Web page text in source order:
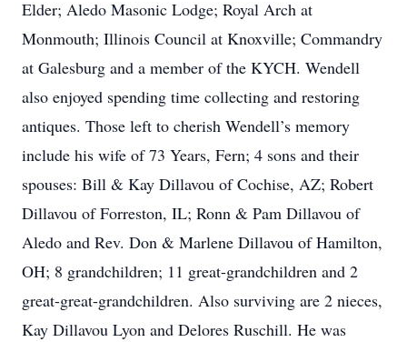
Elder; Aledo Masonic Lodge; Royal Arch at
Monmouth; Illinois Council at Knoxville; Commandry
at Galesburg and a member of the KYCH. Wendell
also enjoyed spending time collecting and restoring
antiques. Those left to cherish Wendell’s memory
include his wife of 73 Years, Fern; 4 sons and their
spouses: Bill & Kay Dillavou of Cochise, AZ; Robert
Dillavou of Forreston, IL; Ronn & Pam Dillavou of
Aledo and Rev. Don & Marlene Dillavou of Hamilton,
OH; 8 grandchildren; 11 great-grandchildren and 2
great-great-grandchildren. Also surviving are 2 nieces,
Kay Dillavou Lyon and Delores Ruschill. He was